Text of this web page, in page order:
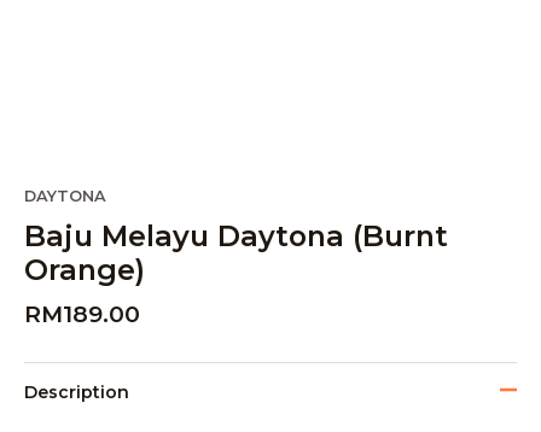
DAYTONA
Baju Melayu Daytona (Burnt
Orange)
RM189.00
Description